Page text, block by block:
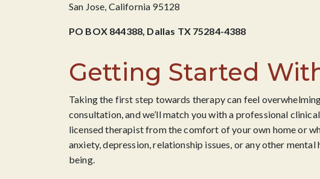
San Jose, California 95128
PO BOX 844388, Dallas TX 75284-4388
Getting Started
Taking the first step towards therapy can feel
consultation, and we’ll match you with a professional
licensed therapist from the comfort of your own home or
anxiety, depression, relationship issues, or any other
being.